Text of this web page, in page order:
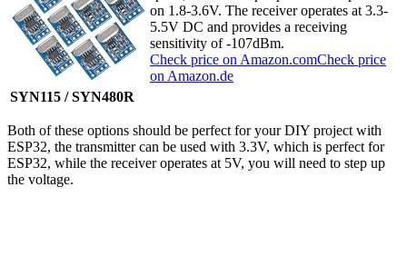
SYN115 / SYN480R
on 1.8-3.6V. The receiver operates at 3.3-
5.5V DC and provides a receiving
sensitivity of -107dBm.
Check price on Amazon.comCheck price
on Amazon.de
Both of these options should be perfect for your DIY project with
ESP32, the transmitter can be used with 3.3V, which is perfect for
ESP32, while the receiver operates at 5V, you will need to step up
the voltage.